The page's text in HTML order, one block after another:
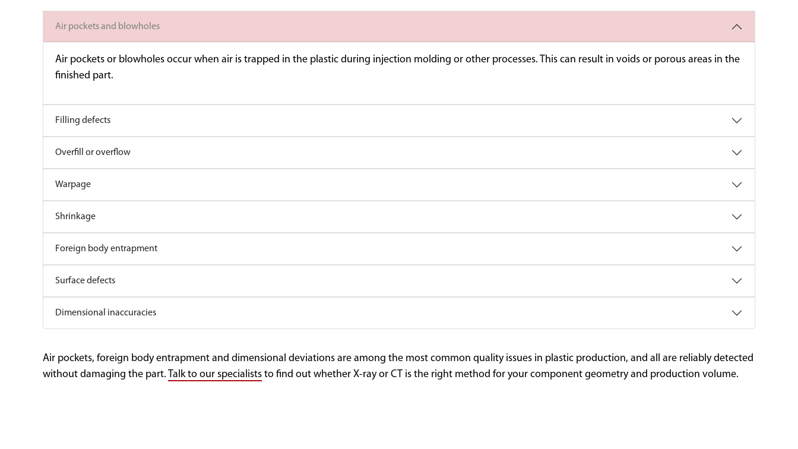
Air pockets and blowholes
Air pockets or blowholes occur when air is trapped in the plastic during injection molding or other processes. This can result in voids or porous areas in the
finished part.
Filling defects
Overfill or overflow
Warpage
Shrinkage
Foreign body entrapment
Surface defects
Dimensional inaccuracies
Air pockets, foreign body entrapment and dimensional deviations are among the most common quality issues in plastic production, and all are reliably detected
without damaging the part. Talk to our specialists to find out whether X-ray or CT is the right method for your component geometry and production volume.